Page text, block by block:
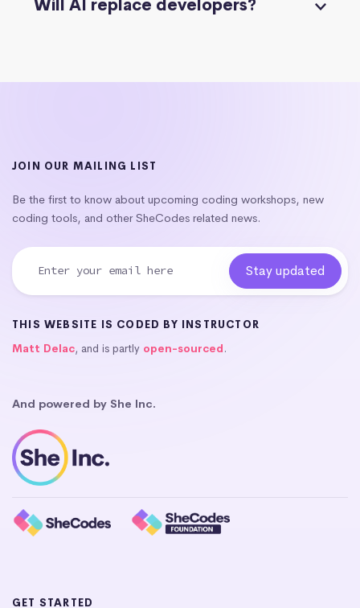
Will AI replace developers?
JOIN OUR MAILING LIST
Be the first to know about upcoming coding workshops, new
coding tools, and other SheCodes related news.
THIS WEBSITE IS CODED BY INSTRUCTOR
Matt Delac, and is partly open-sourced.
And powered by She Inc.
GET STARTED